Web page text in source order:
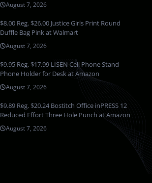
August 7, 2026
$8.00 Reg. $26.00 Justice Girls Print Round
Duffle Bag Pink at Walmart
August 7, 2026
$9.95 Reg. $17.99 LISEN Cell Phone Stand
Phone Holder for Desk at Amazon
August 7, 2026
$9.89 Reg. $20.24 Bostitch Office inPRESS 12
Reduced Effort Three Hole Punch at Amazon
August 7, 2026